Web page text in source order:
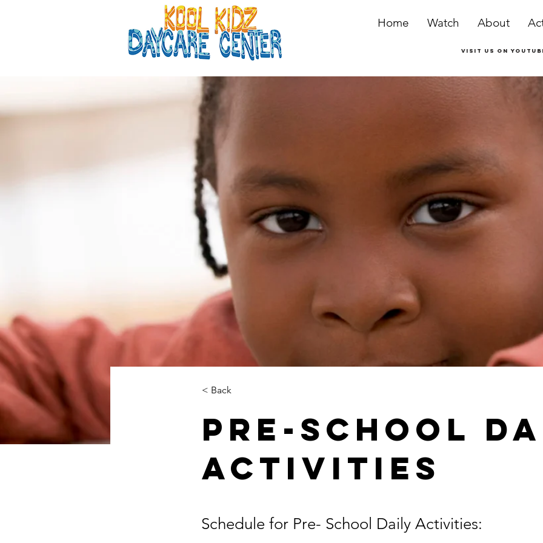
Home Watch About
Visit us on
< Back
Pre-School
Activities
Schedule for Pre- School Daily Activities: